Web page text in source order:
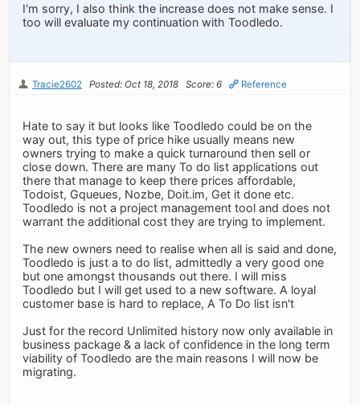
I'm sorry, I also think the increase does not make sense. I
too will evaluate my continuation with Toodledo.
Tracie2602 Posted: Oct 18, 2018 Score: 6 Reference
Hate to say it but looks like Toodledo could be on the
way out, this type of price hike usually means new
owners trying to make a quick turnaround then sell or
close down. There are many To do list applications out
there that manage to keep there prices affordable,
Todoist, Gqueues, Nozbe, Doit.im, Get it done etc.
Toodledo is not a project management tool and does not
warrant the additional cost they are trying to implement.
The new owners need to realise when all is said and done,
Toodledo is just a to do list, admittedly a very good one
but one amongst thousands out there. I will miss
Toodledo but I will get used to a new software. A loyal
customer base is hard to replace, A To Do list isn't
Just for the record Unlimited history now only available in
business package & a lack of confidence in the long term
viability of Toodledo are the main reasons I will now be
migrating.